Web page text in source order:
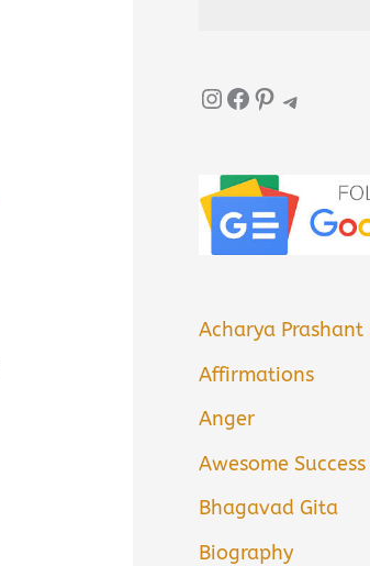
InstagramFacebook Pinterest Telegram
Acharya Prashant
Affirmations
Anger
Awesome
Bhagavad Gita
Biography